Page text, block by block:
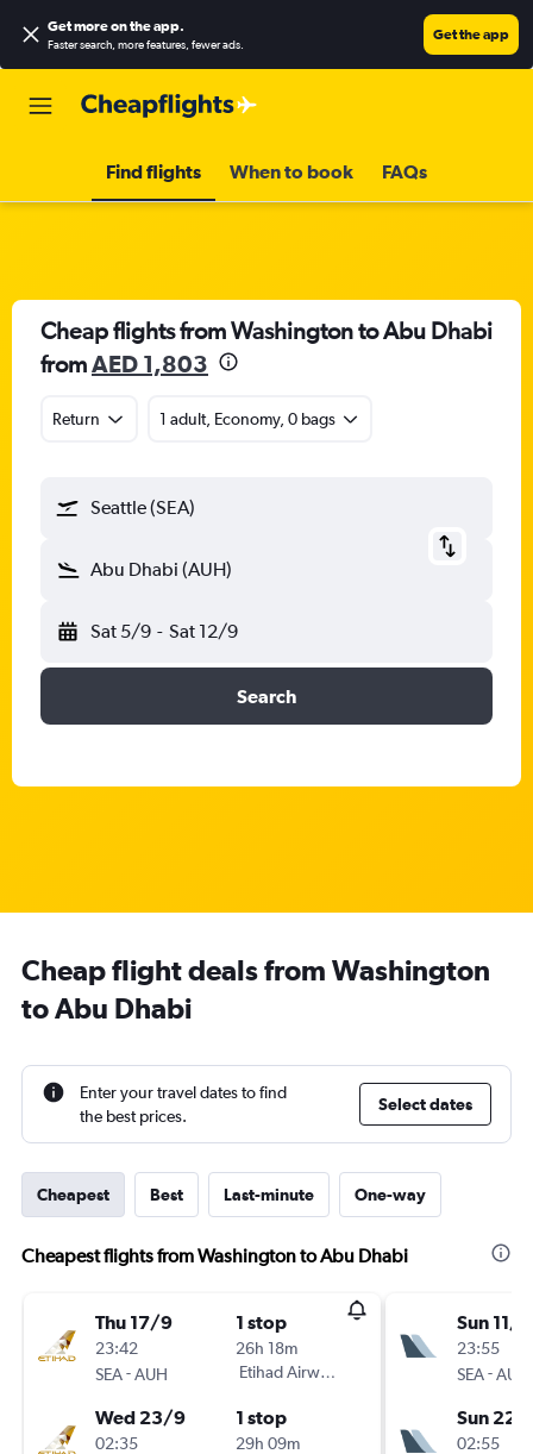
Get more on the app.
Faster search, more features, fewer ads.
Get the app
Find flights When to book FAQs
Cheap flights from Washington to Abu Dhabi
fromAED 1,803
Return 1 adult, Economy, 0 bags
Seattle (SEA)
Abu Dhabi (AUH)
Sat 5/9 - Sat 12/9
Search
Cheap flight deals from Washington
to Abu Dhabi
Enter your travel dates to find
the best prices.
Select dates
Cheapest Best Last-minute One-way
Cheapest flights from Washington to Abu Dhabi
Thu 17/9
23:42
SEA-AUH
1 stop
26h 18m
Etihad Airways
Wed 23/9
02:35
1 stop
29h 09m
Sun 11/
23:55
SEA-AUH
Sun 22/
02:55